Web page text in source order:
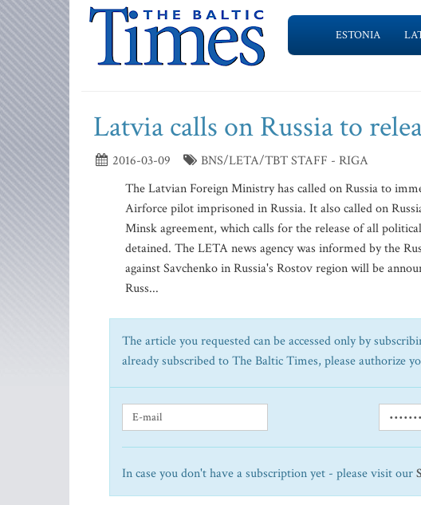
ESTONIA
Latvia calls on Russia to
2016-03-09
BNS/LETA/TBT STAFF - RIGA
The Latvian Foreign Ministry has called on Russia to
Airforce pilot imprisoned in Russia. It also called on
Minsk agreement, which calls for the release of all
detained. The LETA news agency was informed by the
against Savchenko in Russia's Rostov region will be
Russ...
The article you requested can be accessed only by
already subscribed to The Baltic Times, please authorize
In case you don't have a subscription yet - please visit our